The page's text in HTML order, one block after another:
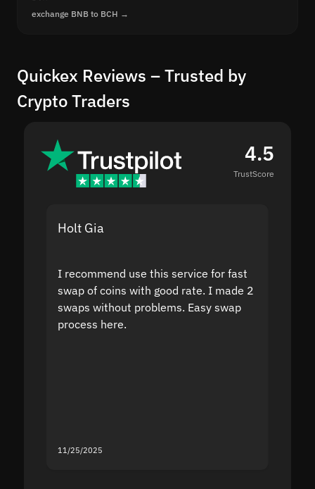
exchange BNB to BCH →
Quickex Reviews – Trusted by
Crypto Traders
4.5
TrustScore
Holt Gia
I recommend use this service for fast
swap of coins with good rate. I made 2
swaps without problems. Easy swap
process here.
11/25/2025